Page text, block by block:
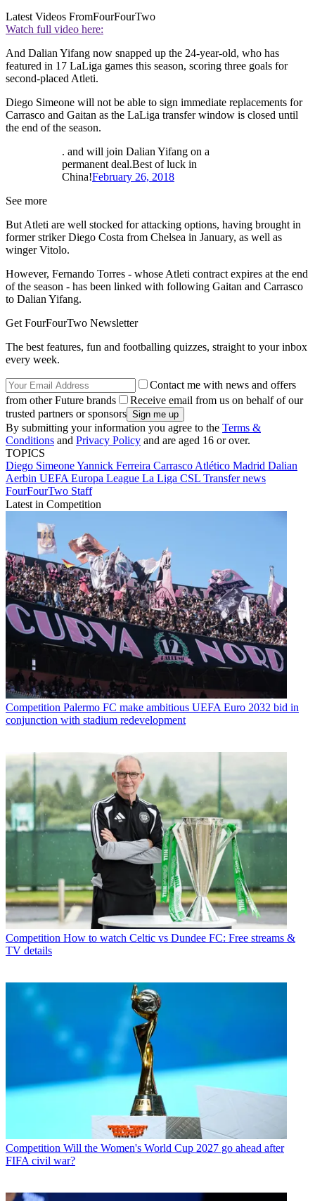
Latest Videos FromFourFourTwo
Watch full video here:
And Dalian Yifang now snapped up the 24-year-old, who has
featured in 17 LaLiga games this season, scoring three goals for
second-placed Atleti.
Diego Simeone will not be able to sign immediate replacements for
Carrasco and Gaitan as the LaLiga transfer window is closed until
the end of the season.
. and will join Dalian Yifang on a
permanent deal.Best of luck in
China!February 26, 2018
See more
But Atleti are well stocked for attacking options, having brought in
former striker Diego Costa from Chelsea in January, as well as
winger Vitolo.
However, Fernando Torres - whose Atleti contract expires at the end
of the season - has been linked with following Gaitan and Carrasco
to Dalian Yifang.
Get FourFourTwo Newsletter
The best features, fun and footballing quizzes, straight to your inbox
every week.
Contact me with news and offers
from other Future brands
Receive email from us on behalf of our
trusted partners or sponsors
By submitting your information you agree to the Terms &
Conditions and Privacy Policy and are aged 16 or over.
TOPICS
Diego SimeoneYannick Ferreira Carrasco Atlético Madrid Dalian
Aerbin UEFA Europa League La Liga CSL Transfer news
FourFourTwo Staff
Latest in Competition
Competition Palermo FC make ambitious UEFA Euro 2032 bid in
conjunction with stadium redevelopment
Competition How to watch Celtic vs Dundee FC: Free streams &
TV details
Competition Will the Women's World Cup 2027 go ahead after
FIFA civil war?